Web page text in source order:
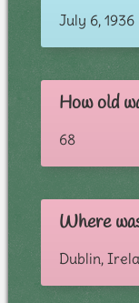
July 6, 1936
How old
68
Where
Dublin,